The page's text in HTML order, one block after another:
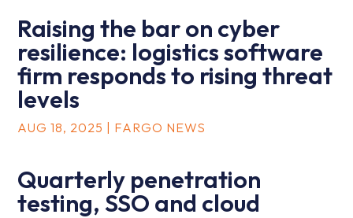
Raising the bar on cyber
resilience: logistics software
firm responds to rising threat
levels
AUG 18, 2025 FARGO NEWS
Quarterly penetration
testing, SSO and cloud